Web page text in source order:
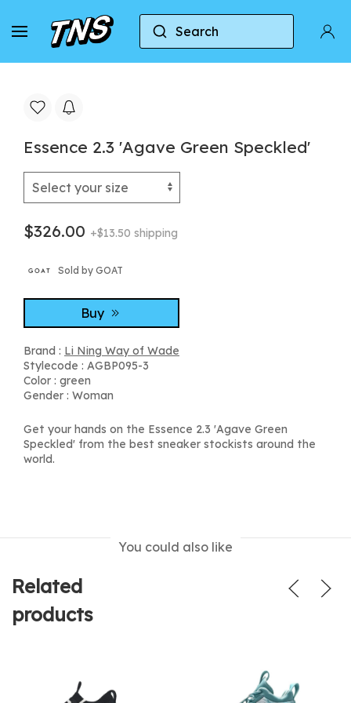
Search
Home Li Ning Way of Wade Essence 2.3
Essence 2.3 'Agave Green Speckled'
$326.00 +$13.50 shipping
Sold by GOAT
Buy
Brand : Li Ning Way of Wade
Stylecode : AGBP095-3
Color : green
Gender : Woman
Get your hands on the Essence 2.3 'Agave Green
Speckled' from the best sneaker stockists around the
world.
You could also like
Related
products